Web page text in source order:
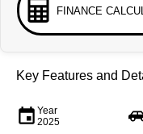
FINANCE
Key Features and
Year
2025